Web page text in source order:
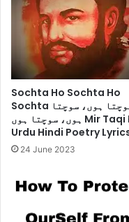
Sochta Ho Sochta Ho
Sochta سوچتا ہوں، سوچتا
ہوں، سوچتا ہوں Mir Taqi Mir
Urdu Hindi Poetry
24 June 2023